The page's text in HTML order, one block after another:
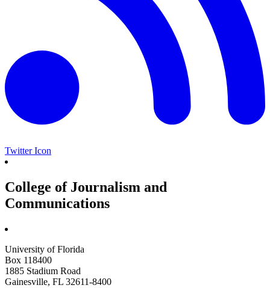
Twitter Icon
College of Journalism and
Communications
University of Florida
Box 118400
1885 Stadium Road
Gainesville, FL 32611-8400